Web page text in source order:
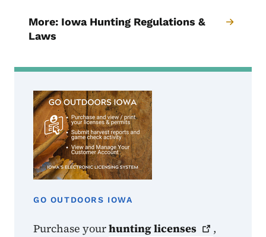
More: Iowa Hunting Regulations &
Laws
GO OUTDOORS IOWA
Purchase yourhuntinglicenses
,